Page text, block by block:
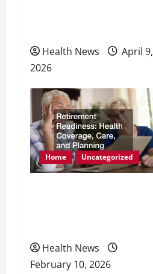
Health News
April 9,
2026
Home Uncategorized
Health News
February 10, 2026